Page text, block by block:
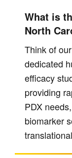
What is
North
Think of
dedicated
efficacy
providing
PDX
biomarker